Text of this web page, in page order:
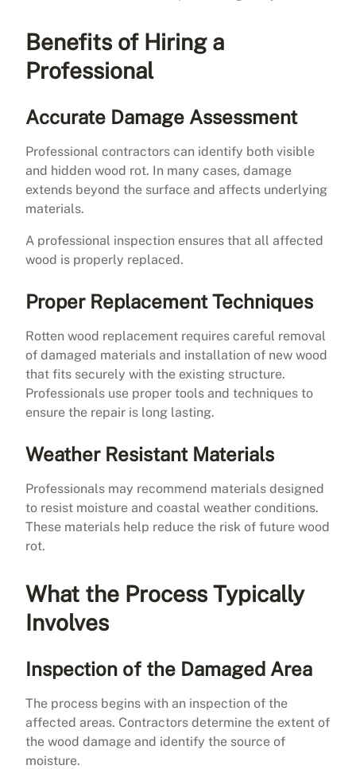
Benefits of Hiring a
Professional
Accurate Damage Assessment
Professional contractors can identify both visible
and hidden wood rot. In many cases, damage
extends beyond the surface and affects underlying
materials.
A professional inspection ensures that all affected
wood is properly replaced.
Proper Replacement Techniques
Rotten wood replacement requires careful removal
of damaged materials and installation of new wood
that fits securely with the existing structure.
Professionals use proper tools and techniques to
ensure the repair is long lasting.
Weather Resistant Materials
Professionals may recommend materials designed
to resist moisture and coastal weather conditions.
These materials help reduce the risk of future wood
rot.
What the Process Typically
Involves
Inspection of the Damaged Area
The process begins with an inspection of the
affected areas. Contractors determine the extent of
the wood damage and identify the source of
moisture.